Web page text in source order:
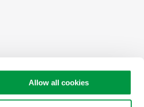
Allow all cookies